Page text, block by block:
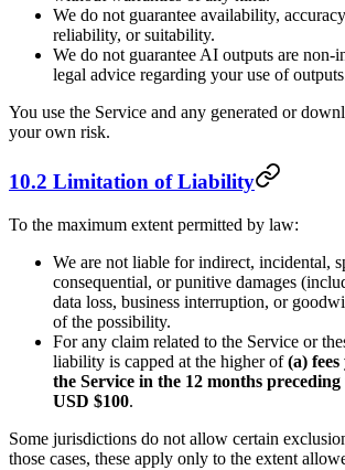
We do not guarantee availability,
reliability, or suitability.
We do not guarantee AI outputs are
legal advice regarding your use of
You use the Service and any generated or
your own risk.
10.2 Limitation of Liability
To the maximum extent permitted by law:
We are not liable for indirect, incidental,
consequential, or punitive damages
data loss, business interruption, or
of the possibility.
For any claim related to the Service or
liability is capped at the higher of(a)
the Service in the 12 months
USD $100.
Some jurisdictions do not allow certain
those cases, these apply only to the extent